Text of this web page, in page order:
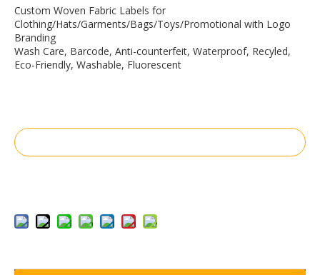
Custom Woven Fabric Labels for
Clothing/Hats/Garments/Bags/Toys/Promotional with Logo
Branding
Wash Care, Barcode, Anti-counterfeit, Waterproof, Recyled,
Eco-Friendly, Washable, Fluorescent